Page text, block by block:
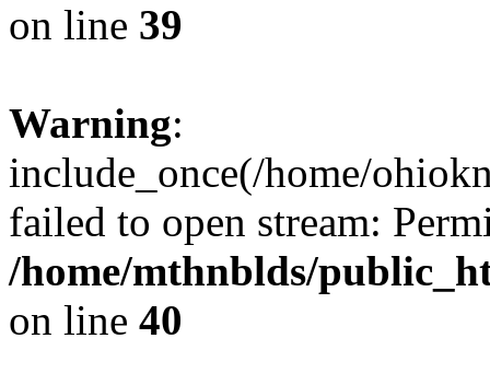
on line 39
Warning:
include_once(/home/
failed to open stream:
/home/mthnblds/
on line 40